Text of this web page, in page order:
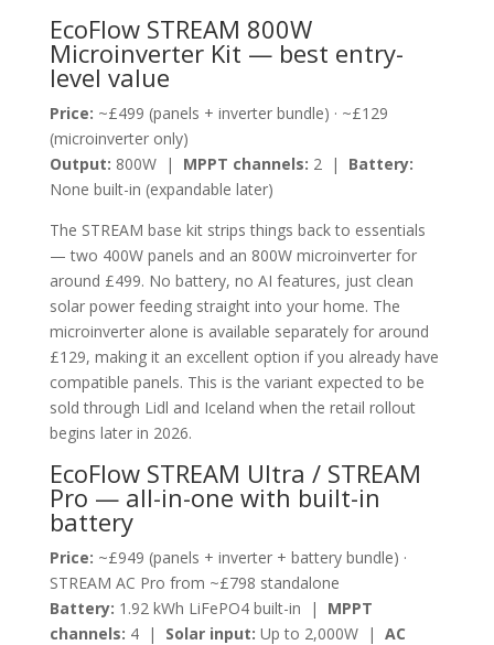
EcoFlow STREAM 800W
Microinverter Kit — best entry-
level value
Price: ~£499 (panels + inverter bundle) · ~£129
(microinverter only)
Output: 800W | MPPT channels: 2 | Battery:
None built-in (expandable later)
The STREAM base kit strips things back to essentials
— two 400W panels and an 800W microinverter for
around £499. No battery, no AI features, just clean
solar power feeding straight into your home. The
microinverter alone is available separately for around
£129, making it an excellent option if you already have
compatible panels. This is the variant expected to be
sold through Lidl and Iceland when the retail rollout
begins later in 2026.
EcoFlow STREAM Ultra / STREAM
Pro — all-in-one with built-in
battery
Price: ~£949 (panels + inverter + battery bundle) ·
STREAM AC Pro from ~£798 standalone
Battery: 1.92 kWh LiFePO4 built-in | MPPT
channels: 4 | Solar input: Up to 2,000W | AC